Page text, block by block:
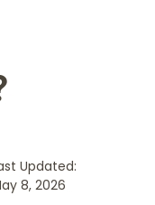
Updated:
8, 2026